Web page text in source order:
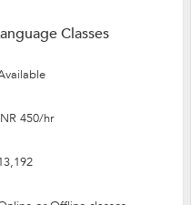
Classes
450/hr